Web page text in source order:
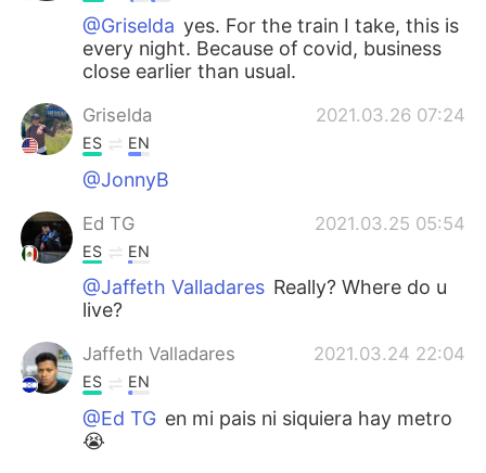
Türkçe Tiếng Việt
Português
@Griselda yes. For the train I take, this is
every night. Because of covid, business
close earlier than usual.
Griselda 2021.03.26 07:24
ES EN
@JonnyB
Ed TG 2021.03.25 05:54
ES EN
@Jaffeth Valladares Really? Where do u
live?
Jaffeth Valladares 2021.03.24 22:04
ES EN
@Ed TG en mi pais ni siquiera hay metro
😭